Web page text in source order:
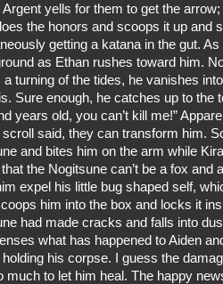
yells for them to get the
the honors and scoops it up and
getting a katana in the gut.
as Ethan rushes toward him.
turning of the tides, he vanishes
Sure enough, he catches up to the
years old, you can’t kill me!”
scroll said, they can transform him.
and bites him on the arm while
the Nogitsune can’t be a fox and
expel his little bug shaped self,
him into the box and locks it
had made cracks and falls into
what has happened to Aiden
holding his corpse. I guess the
much to let him heal. The happy